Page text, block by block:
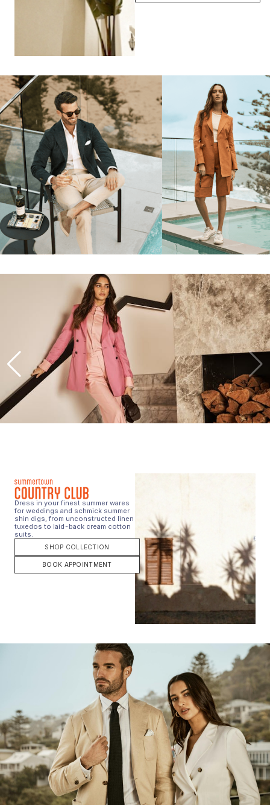
Dress in your finest summer wares
for weddings and schmick summer
shin digs, from unconstructed linen
tuxedos to laid-back cream cotton
suits.
SHOP COLLECTION
BOOK APPOINTMENT